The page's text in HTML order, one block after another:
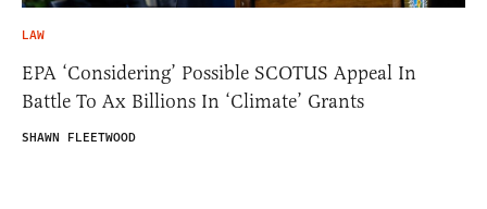
LAW
EPA ‘Considering’ Possible SCOTUS Appeal In
Battle To Ax Billions In ‘Climate’ Grants
SHAWN FLEETWOOD